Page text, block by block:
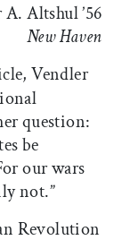
Altshul ’56
New Haven
Vendler
question:
be
our wars
not.”
Revolution